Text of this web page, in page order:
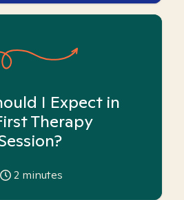
I Expect in
Therapy
2 minutes